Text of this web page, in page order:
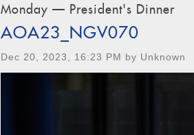
Monday — President's Dinner
AOA23_NGV070
Dec 20, 2023, 16:23 PM by Unknown